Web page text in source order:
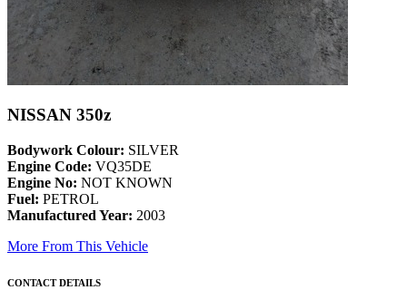
NISSAN 350z
Bodywork Colour: SILVER
Engine Code: VQ35DE
Engine No: NOT KNOWN
Fuel: PETROL
Manufactured Year: 2003
More From This Vehicle
CONTACT DETAILS